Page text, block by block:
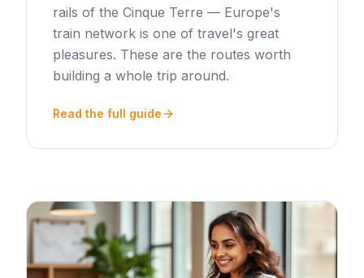
rails of the Cinque Terre — Europe's
train network is one of travel's great
pleasures. These are the routes worth
building a whole trip around.
Read the full guide